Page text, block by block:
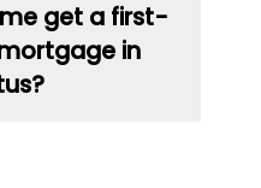
get a first-
in